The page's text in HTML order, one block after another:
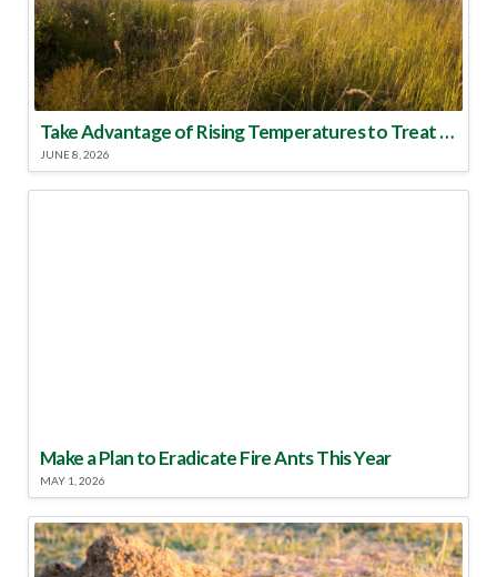
Take Advantage of Rising Temperatures to Treat for Fire Ants
JUNE 8, 2026
Make a Plan to Eradicate Fire Ants This Year
MAY 1, 2026